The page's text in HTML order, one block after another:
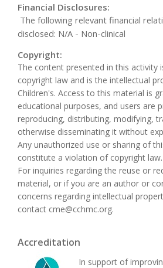
Financial Disclosures:
The following relevant financial
disclosed: N/A - Non-clinical
Copyright:
The content presented in this activity
copyright law and is the intellectual
Children's. Access to this material is
educational purposes, and users are
reproducing, distributing, modifying,
otherwise disseminating it without
Any unauthorized use or sharing of
constitute a violation of copyright law.
For inquiries regarding the reuse or
material, or if you are an author or
concerns regarding intellectual
contact cme@cchmc.org.
Accreditation
In support of